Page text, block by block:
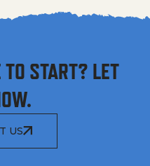
START? LET
US